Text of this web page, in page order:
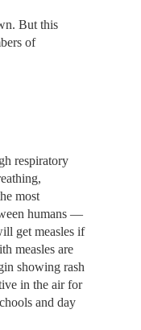
But this
of
respiratory
most
humans —
get measles if
measles are
showing rash
in the air for
and day